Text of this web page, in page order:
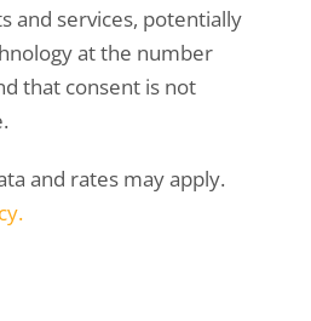
and services, potentially
at the number
that consent is not
and rates may apply.